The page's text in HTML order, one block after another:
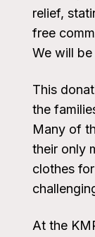
relief,
free
We will be
This
the
Many of
their only
clothes
At the